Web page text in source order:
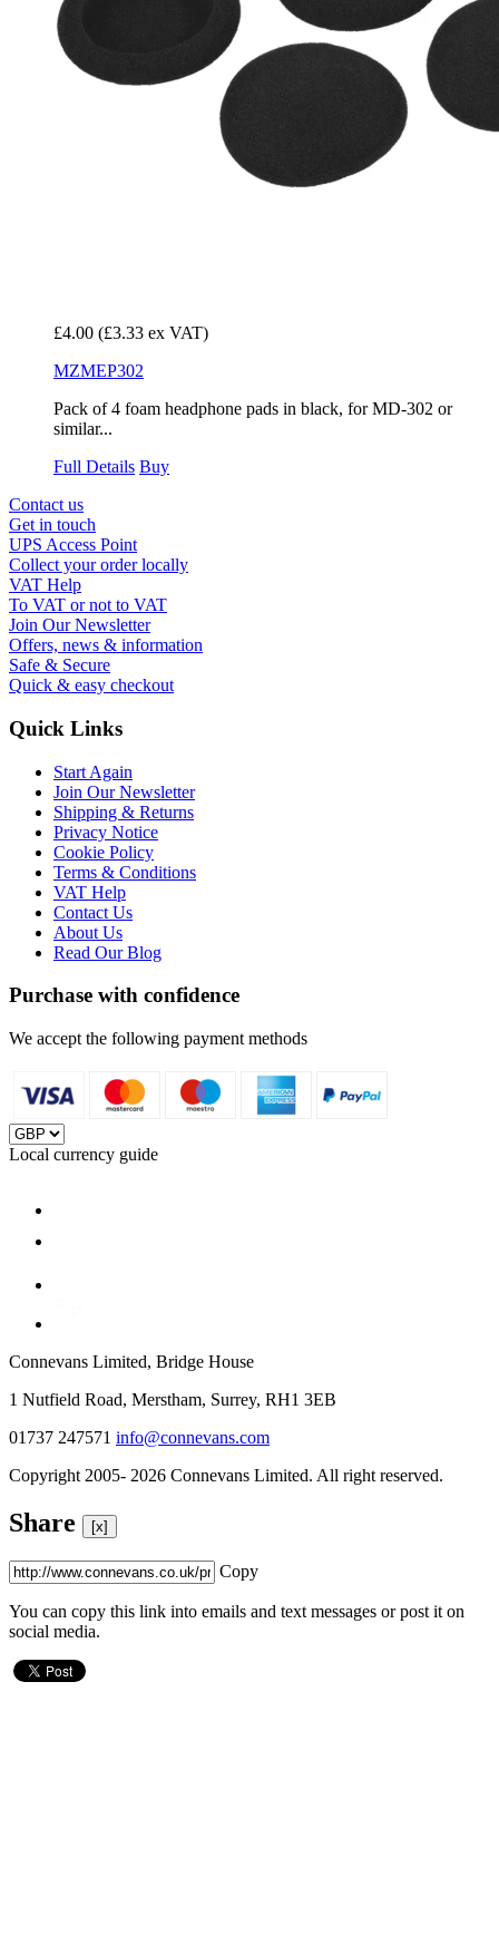
£4.00 (£3.33 ex VAT)
MZMEP302
Pack of 4 foam headphone pads in black, for MD-302 or
similar...
Full Details Buy
Contact us
Get in touch
UPS Access Point
Collect your order locally
VAT Help
To VAT or not to VAT
Join Our Newsletter
Offers, news & information
Safe & Secure
Quick & easy checkout
Quick Links
Start Again
Join Our Newsletter
Shipping & Returns
Privacy Notice
Cookie Policy
Terms & Conditions
VAT Help
Contact Us
About Us
Read Our Blog
Purchase with confidence
We accept the following payment methods
Local currency guide
Connevans Limited, Bridge House
1 Nutfield Road, Merstham, Surrey, RH1 3EB
01737 247571 info@connevans.com
Copyright 2005- 2026 Connevans Limited. All right reserved.
Share [x]
Copy
You can copy this link into emails and text messages or post it on
social media.